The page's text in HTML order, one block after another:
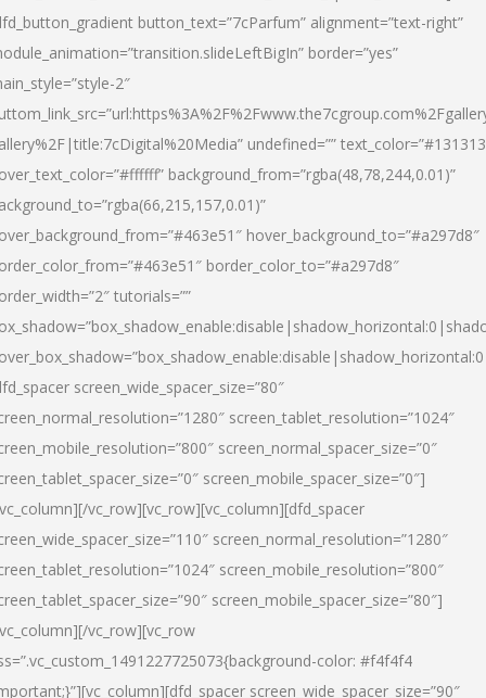
button_text=”7cParfum” alignment=”text-right”
border=”yes”
2″
undefined=””
background_from=”rgba(48,78,244,0.01)”
hover_background_to=”#a297d8″
border_color_to=”#a297d8″
tutorials=””
screen_wide_spacer_size=”80″
screen_tablet_resolution=”1024″
screen_normal_spacer_size=”0″
screen_mobile_spacer_size=”0″]
vc_row][vc_row][vc_column][dfd_spacer
screen_normal_resolution=”1280″
screen_mobile_resolution=”800″
screen_mobile_spacer_size=”80″]
vc_row][vc_row
color: #f4f4f4
screen_wide_spacer_size=”90″